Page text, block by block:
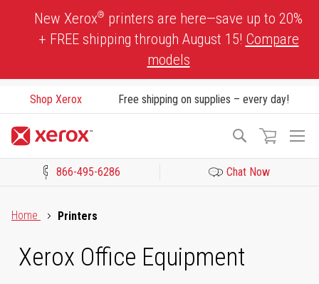
New Xerox® printers are here—save up to 20%
+ FREE shipping through August 15! Compare
models
Shop Xerox Free shipping on supplies – every day!
Search
866-495-6286 Chat Now
Home
Printers
Xerox Office Equipment